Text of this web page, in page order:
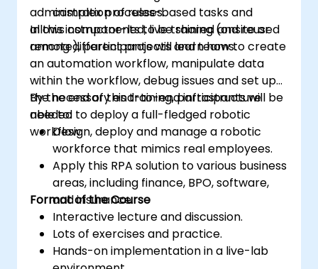
administration of rules-based tasks and
allows components to be shared and reused
among different projects and teams.
complex processes.
In this instructor-led, live training (onsite or
remote), participants will learn how to create
an automation workflow, manipulate data
within the workflow, debug issues and set up
the necessary end-to-end infrastructure
needed to deploy a full-fledged robotic
workflow.
By the end of this training, participants will be
able to:
Design, deploy and manage a robotic
workforce that mimics real employees.
Apply this RPA solution to various business
areas, including finance, BPO, software,
and insurance.
Format of the Course
Interactive lecture and discussion.
Lots of exercises and practice.
Hands-on implementation in a live-lab